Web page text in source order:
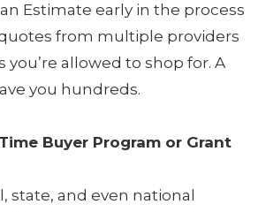
Estimate early in the process
from multiple providers
you’re allowed to shop for. A
you hundreds.
Buyer Program or Grant
state, and even national